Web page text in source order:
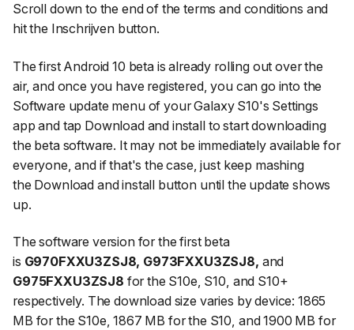
Scroll down to the end of the terms and conditions and
hit the Inschrijvenbutton.
The first Android 10 beta is already rolling out over the
air, and once you have registered, you can go into the
Software update menu of your Galaxy S10's Settings
app and tap Download and install to start downloading
the beta software. It may not be immediately available for
everyone, and if that's the case, just keep mashing
the Download and install button until the update shows
up.
The software version for the first beta
is G970FXXU3ZSJ8, G973FXXU3ZSJ8, and
G975FXXU3ZSJ8 for the S10e, S10, and S10+
respectively. The download size varies by device: 1865
MB for the S10e, 1867 MB for the S10, and 1900 MB for